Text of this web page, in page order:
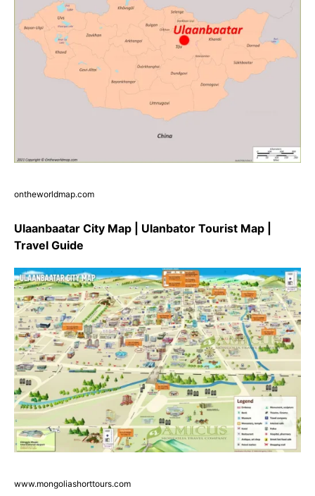
ontheworldmap.com
Ulaanbaatar City Map | Ulanbator Tourist Map |
Travel Guide
www.mongoliashorttours.com